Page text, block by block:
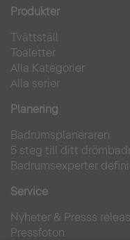
Produkter
Tvättställ
Toaletter
Alla Kategorier
Alla serier
Planering
Badrumsplaneraren
5 steg till ditt
Badrumsexperter
Service
Nyheter & Presss
Pressfoton